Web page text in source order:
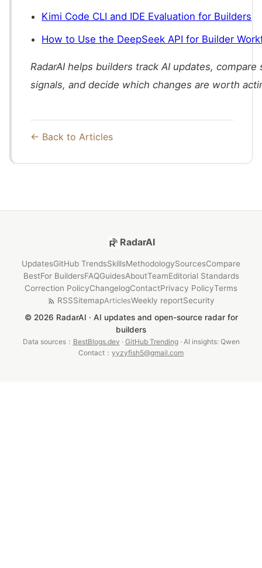
Kimi Code CLI and IDE Evaluation for Builders
How to Use the DeepSeek API for Builder
RadarAI helps builders track AI updates,
signals, and decide which changes are worth
← Back to Articles
RadarAI
UpdatesGitHub TrendsSkillsMethodologySourcesCompare
BestFor BuildersFAQGuidesAboutTeamEditorial Standards
Correction PolicyChangelogContactPrivacy PolicyTerms
RSSSitemapArticlesWeekly reportSecurity
© 2026 RadarAI · AI updates and open-source radar for
builders
Data sources： BestBlogs.dev · GitHub Trending· AI insights: Qwen
Contact： yyzyfish5@gmail.com